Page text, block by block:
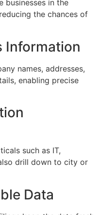
businesses in the
the chances of
Information
names, addresses,
enabling precise
such as IT,
drill down to city or
Data